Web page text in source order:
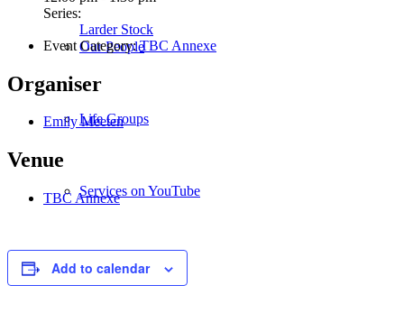
Our People
Life Groups
Services on YouTube
Giving
Series:
Larder Stock
Event Category: TBC Annexe
Organiser
Emily Meeten
Venue
TBC Annexe
Add to calendar